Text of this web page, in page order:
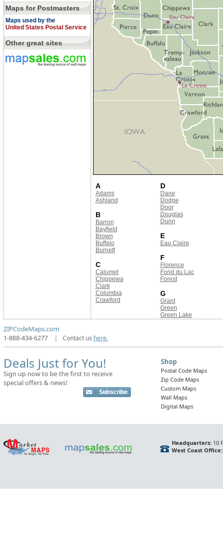
Maps for Postmasters
Maps used by the
United States Postal Service
Other great sites
A
Adams
Ashland
B
Barron
Bayfield
Brown
Buffalo
Burnett
C
Calumet
Chippewa
Clark
Columbia
Crawford
D
Dane
Dodge
Door
Douglas
Dunn
E
Eau Claire
F
Florence
Fond du Lac
Forest
G
Grant
Green
Green Lake
ZIPCodeMaps.com
1-888-434-6277
| Contact us here.
Deals Just for You!
Sign up now to be the first to receive
special offers & news!
Shop
Postal Code Maps
Zip Code Maps
Custom Maps
Wall Maps
Digital Maps
Headquarters:10
West Coast Office: